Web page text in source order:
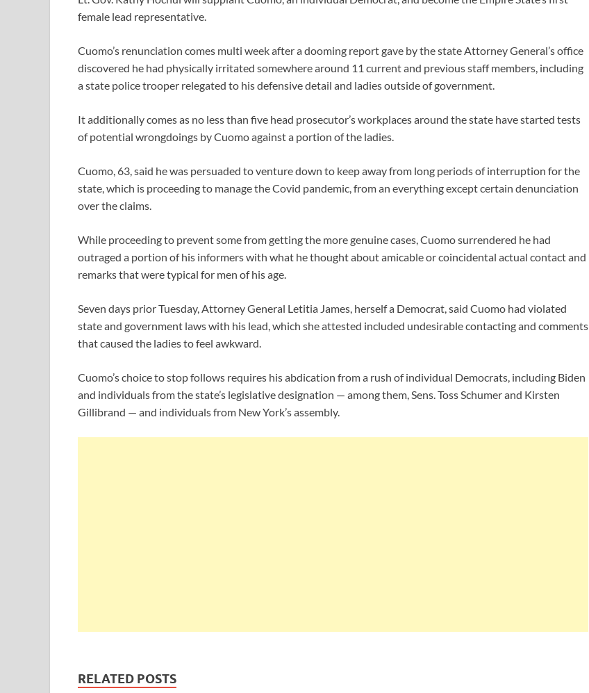
female lead representative.
Cuomo’s renunciation comes multi week after a dooming report gave by the state Attorney General’s office
discovered he had physically irritated somewhere around 11 current and previous staff members, including
a state police trooper relegated to his defensive detail and ladies outside of government.
It additionally comes as no less than five head prosecutor’s workplaces around the state have started tests
of potential wrongdoings by Cuomo against a portion of the ladies.
Cuomo, 63, said he was persuaded to venture down to keep away from long periods of interruption for the
state, which is proceeding to manage the Covid pandemic, from an everything except certain denunciation
over the claims.
While proceeding to prevent some from getting the more genuine cases, Cuomo surrendered he had
outraged a portion of his informers with what he thought about amicable or coincidental actual contact and
remarks that were typical for men of his age.
Seven days prior Tuesday, Attorney General Letitia James, herself a Democrat, said Cuomo had violated
state and government laws with his lead, which she attested included undesirable contacting and comments
that caused the ladies to feel awkward.
Cuomo’s choice to stop follows requires his abdication from a rush of individual Democrats, including Biden
and individuals from the state’s legislative designation — among them, Sens. Toss Schumer and Kirsten
Gillibrand — and individuals from New York’s assembly.
RELATED POSTS